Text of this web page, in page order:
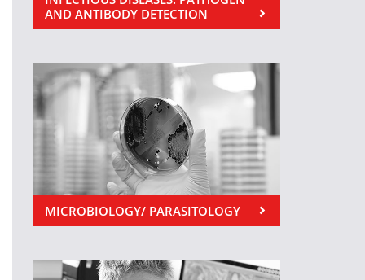
AND ANTIBODY DETECTION
MICROBIOLOGY/ PARASITOLOGY